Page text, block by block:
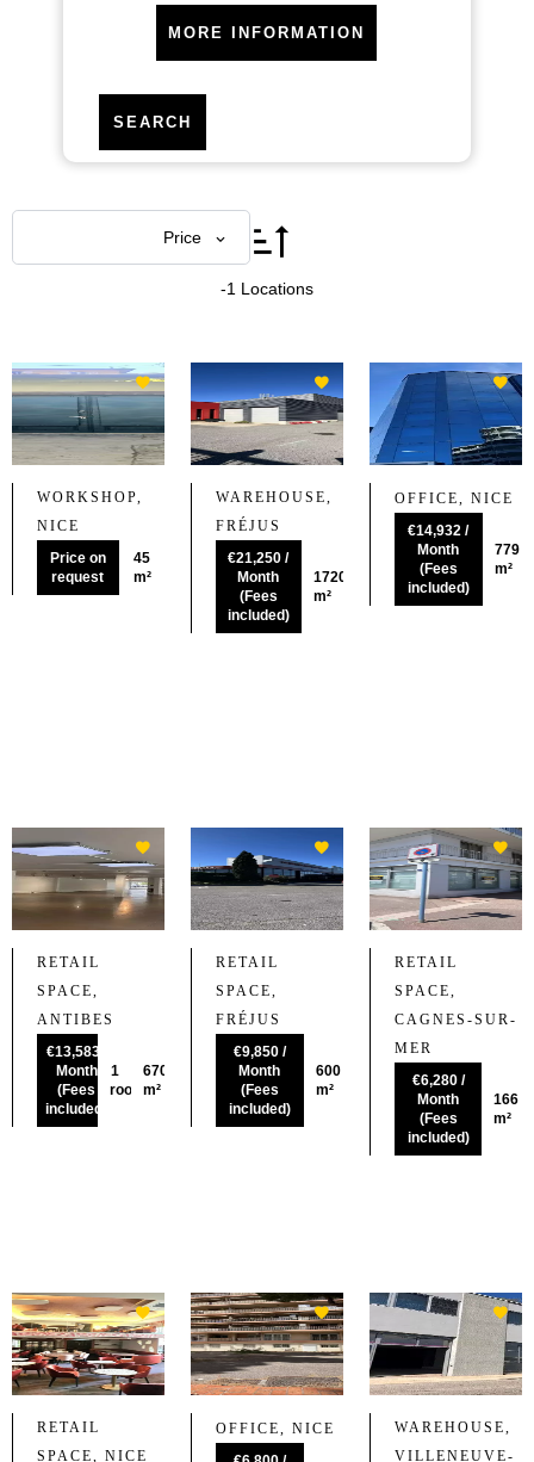
SEARCH
MORE INFORMATION
Price
-1 Locations
WORKSHOP,
NICE
Price on
request
45
m²
WAREHOUSE,
FRÉJUS
€21,250 /
Month
(Fees
included)
1720
m²
OFFICE, NICE
€14,932 /
Month
(Fees
included)
779
m²
RETAIL
SPACE,
ANTIBES
€13,583 /
Month
(Fees
included)
1
room
670
m²
RETAIL
SPACE,
FRÉJUS
€9,850 /
Month
(Fees
included)
600
m²
RETAIL
SPACE,
CAGNES-SUR-
MER
€6,280 /
Month
(Fees
included)
166
m²
RETAIL
SPACE, NICE
OFFICE, NICE
WAREHOUSE,
VILLENEUVE-